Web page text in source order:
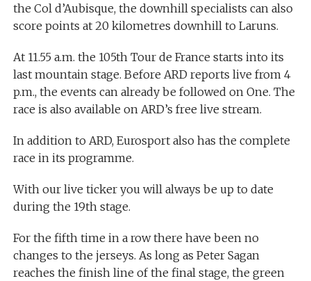
the Col d’Aubisque, the downhill specialists can also
score points at 20 kilometres downhill to Laruns.
At 11.55 a.m. the 105th Tour de France starts into its
last mountain stage. Before ARD reports live from 4
p.m., the events can already be followed on One. The
race is also available on ARD’s free live stream.
In addition to ARD, Eurosport also has the complete
race in its programme.
With our live ticker you will always be up to date
during the 19th stage.
For the fifth time in a row there have been no
changes to the jerseys. As long as Peter Sagan
reaches the finish line of the final stage, the green